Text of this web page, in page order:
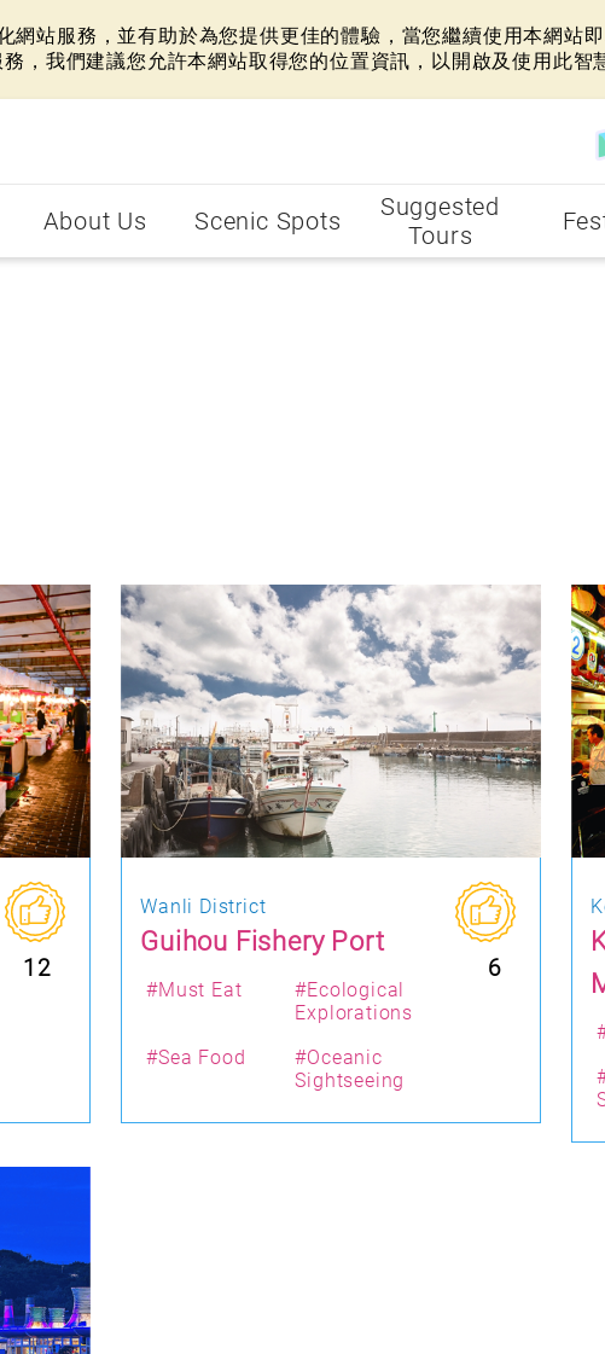
站服務，並有助於為您提供更佳的體驗，當您繼續使用本網站
，我們建議您允許本網站取得您的位置資訊，以開啟及使用此智
About Us Scenic Spots
Suggested
Tours
12
Wanli District
Guihou Fishery Port
6
#Must Eat
#Ecological
Explorations
#Sea Food
#Oceanic
Sightseeing